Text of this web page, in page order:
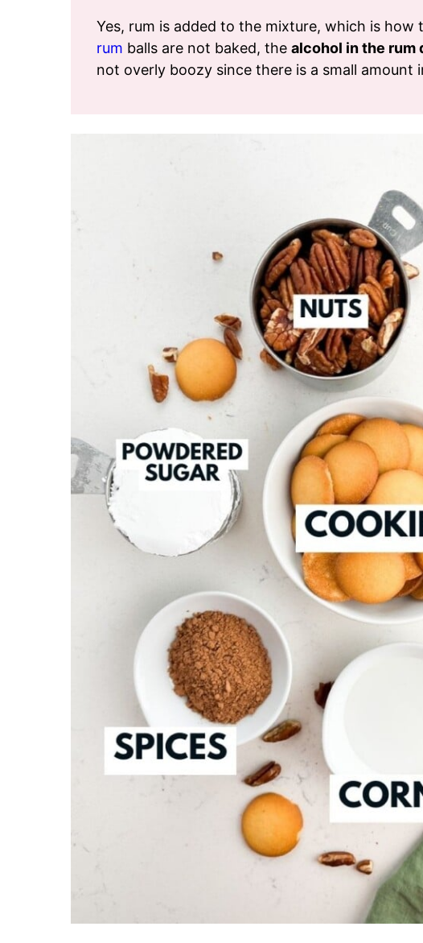
Yes, rum is added to the mixture, which is how
rum balls are not baked, the alcohol in the rum
not overly boozy since there is a small amount